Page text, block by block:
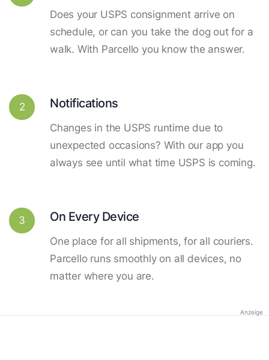
Does your USPS consignment arrive on
schedule, or can you take the dog out for a
walk. With Parcello you know the answer.
2 Notifications
Changes in the USPS runtime due to
unexpected occasions? With our app you
always see until what time USPS is coming.
3 On Every Device
One place for all shipments, for all couriers.
Parcello runs smoothly on all devices, no
matter where you are.
Anzeige